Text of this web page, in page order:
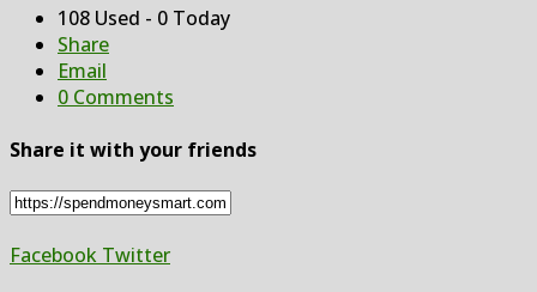
108 Used - 0 Today
Share
Email
0 Comments
Share it with your friends
Facebook Twitter